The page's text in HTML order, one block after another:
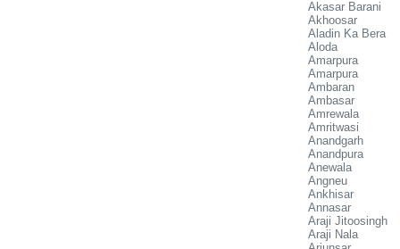
Akasar Barani
Akhoosar
Aladin Ka Bera
Aloda
Amarpura
Amarpura
Ambaran
Ambasar
Amrewala
Amritwasi
Anandgarh
Anandpura
Anewala
Angneu
Ankhisar
Annasar
Araji Jitoosingh
Araji Nala